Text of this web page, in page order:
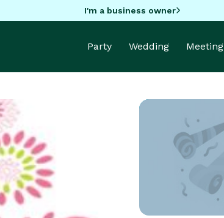
I'm a business owner
Party Wedding Meeting